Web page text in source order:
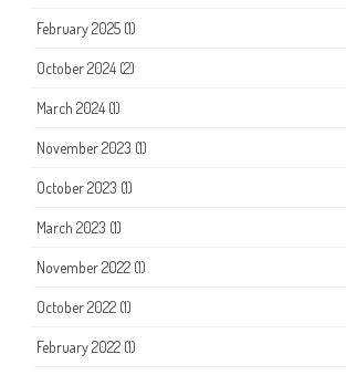
February 2025 (1)
October 2024 (2)
March 2024 (1)
November 2023 (1)
October 2023 (1)
March 2023 (1)
November 2022 (1)
October 2022 (1)
February 2022 (1)